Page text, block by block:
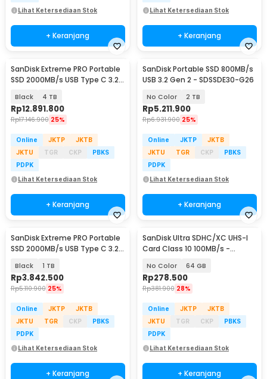
Lihat Ketersediaan Stok
+ Keranjang
Lihat Ketersediaan Stok
+ Keranjang
SanDisk Extreme PRO Portable
SSD 2000MB/s USB Type C 3.2 -
Black 4 TB
Rp12.891.800
Rp17.146.900 25%
Online JKTP
JKTB
JKTU
TGR CKP
PBKS
PDPK
Lihat Ketersediaan Stok
+ Keranjang
SanDisk Portable SSD 800MB/s
USB 3.2 Gen 2 - SDSSDE30-G26
No Color 2 TB
Rp5.211.900
Rp6.931.900 25%
Online JKTP
JKTB
JKTU
TGR CKP
PBKS
PDPK
Lihat Ketersediaan Stok
+ Keranjang
SanDisk Extreme PRO Portable
SSD 2000MB/s USB Type C 3.2 -
Black 1 TB
Rp3.842.500
Rp5.110.900 25%
Online JKTP
JKTB
JKTU
TGR CKP
PBKS
PDPK
Lihat Ketersediaan Stok
+ Keranjang
SanDisk Ultra SDHC/XC UHS-I
Card Class 10 100MB/s -
No Color 64 GB
Rp278.500
Rp381.900 28%
Online JKTP
JKTB
JKTU
TGR CKP
PBKS
PDPK
Lihat Ketersediaan Stok
+ Keranjang